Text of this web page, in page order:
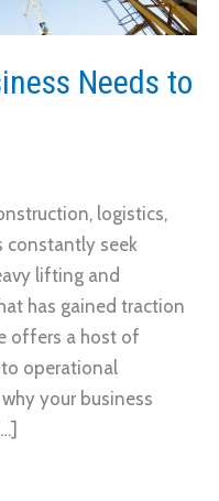
Needs to
logistics,
constantly seek
lifting and
has gained traction
offers a host of
operational
your business